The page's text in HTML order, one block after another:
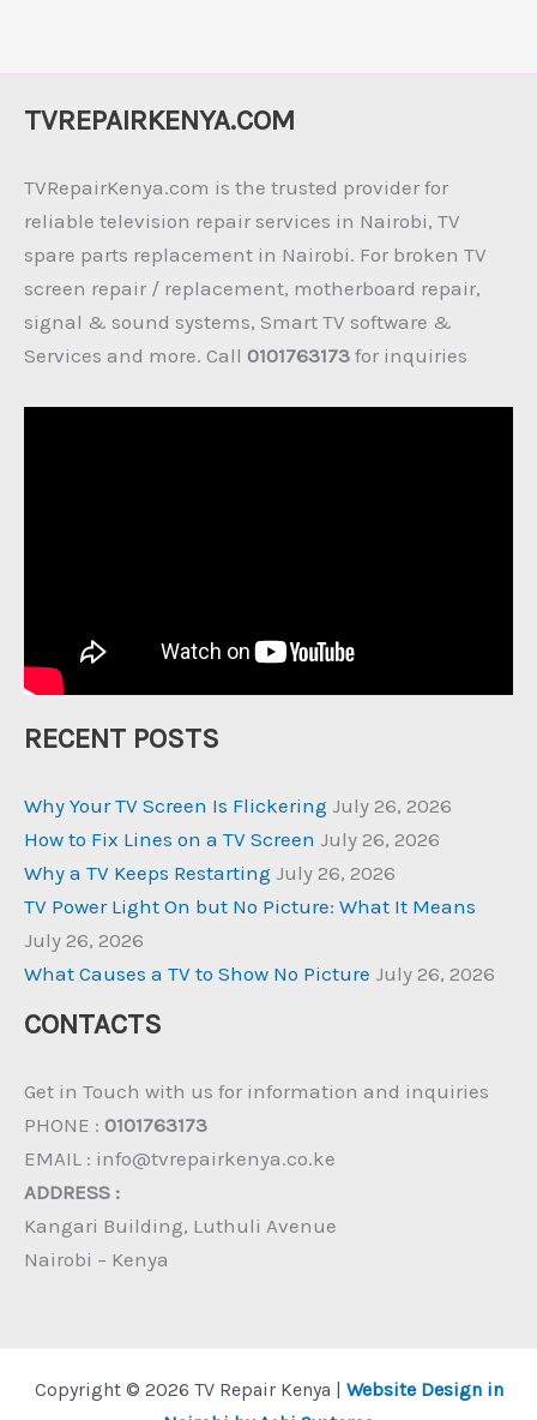
TVREPAIRKENYA.COM
TVRepairKenya.com is the trusted provider for
reliable television repair services in Nairobi, TV
spare parts replacement in Nairobi. For broken TV
screen repair / replacement, motherboard repair,
signal & sound systems, Smart TV software &
Services and more. Call 0101763173 for inquiries
RECENT POSTS
Why Your TV Screen Is Flickering July 26, 2026
How to Fix Lines on a TV Screen July 26, 2026
Why a TV Keeps Restarting July 26, 2026
TV Power Light On but No Picture: What It Means
July 26, 2026
What Causes a TV to Show No Picture July 26, 2026
CONTACTS
Get in Touch with us for information and inquiries
PHONE : 0101763173
EMAIL : info@tvrepairkenya.co.ke
ADDRESS :
Kangari Building, Luthuli Avenue
Nairobi – Kenya
Copyright © 2026 TV Repair Kenya | Website Design in